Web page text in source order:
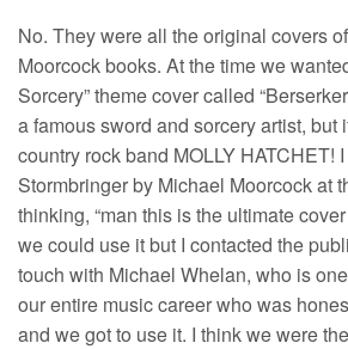
No. They were all the original covers
Moorcock books. At the time we
Sorcery” theme cover called
a famous sword and sorcery artist, but
country rock band MOLLY HATCHET!
Stormbringer by Michael Moorcock at
thinking, “man this is the ultimate
we could use it but I contacted the
touch with Michael Whelan, who is
our entire music career who was
and we got to use it. I think we were